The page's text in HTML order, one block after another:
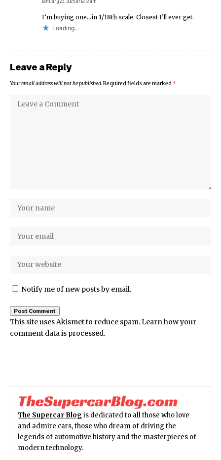
I’m buying one…in 1/18th scale. Closest I’ll ever get.
Loading...
Leave a Reply
Your email address will not be published.Required fields are marked *
Notify me of new posts by email.
This site uses Akismet to reduce spam.Learn how your
comment data is processed.
The Supercar Blog is dedicated to all those who love
and admire cars, those who dream of driving the
legends of automotive history and the masterpieces of
modern technology.